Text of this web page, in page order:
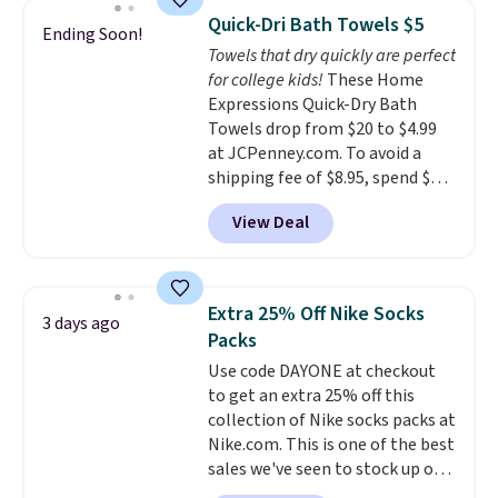
armrests and a sloped seat for
comfort.
Ending Soon! Quick-Dri Bath Towels $5
Towels that dry quickly are perfect
for college kids! These Home
Expressions Quick-Dry Bath
Towels drop from $20 to $4.99
at JCPenney.com. To avoid a
shipping fee of $8.95, spend $49
or more. You can also order
online and choose free pickup at
a local store on orders of $25 or
lowest price we see each year on
these 30" x 54" towels.They dry
quickly and are resistant to
benzoyl peroxide, so they are
less likely to lose color when
they come into contact with
skin care products.You can also
get these 27" x 52" bath towels
View Deal
3 days ago
Extra 25% Off Nike Socks
Packs
Use code DAYONE at checkout
to get an extra 25% off this
collection of Nike socks packs at
Nike.com. This is one of the best
sales we've seen to stock up or